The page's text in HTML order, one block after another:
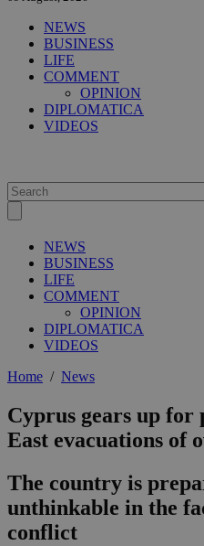
NEWS
BUSINESS
LIFE
COMMENT
OPINION
DIPLOMATICA
VIDEOS
NEWS
BUSINESS
LIFE
COMMENT
OPINION
DIPLOMATICA
VIDEOS
Home / News
Cyprus gears up
East evacuations of
The country is
unthinkable in the
conflict